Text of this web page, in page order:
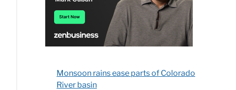
Monsoon rains ease parts of Colorado
River basin